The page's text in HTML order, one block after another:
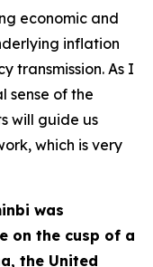
economic and
inflation
transmission. As I
sense of the
will guide us
which is very
was
on the cusp of a
the United